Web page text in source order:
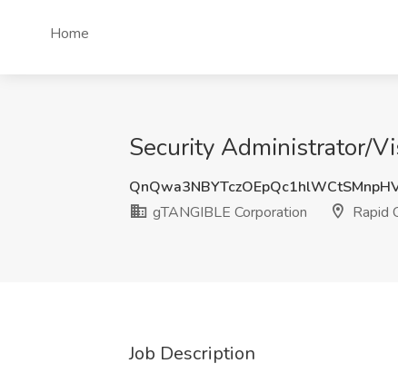
Home
Security Administrator/
gTANGIBLE Corporation
Rapid
Job Description